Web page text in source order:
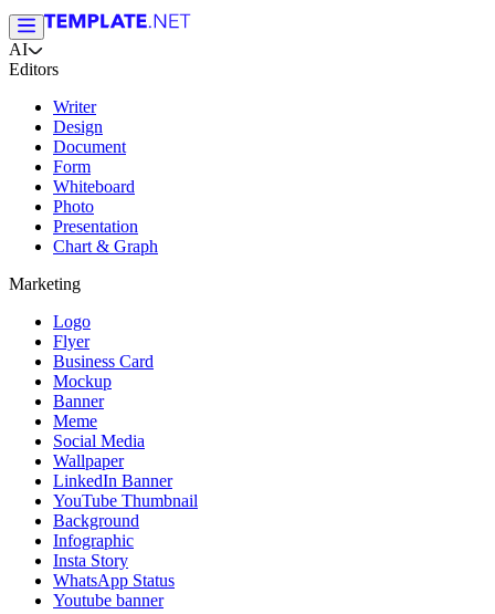
AI
Editors
Writer
Design
Document
Form
Whiteboard
Photo
Presentation
Chart & Graph
Marketing
Logo
Flyer
Business Card
Mockup
Banner
Meme
Social Media
Wallpaper
LinkedIn Banner
YouTube Thumbnail
Background
Infographic
Insta Story
WhatsApp Status
Youtube banner